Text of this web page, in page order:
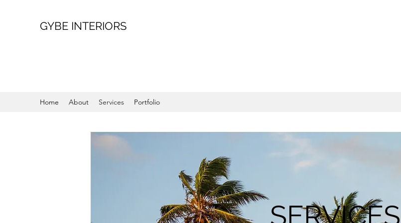
GYBE INTERIORS
Home About Services Portfolio
SERVICES